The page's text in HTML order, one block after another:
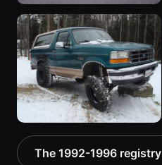
1996 Ford Bronco
“ICEBRONCO (Grinch)”
1187 photos
1996 Ford Bronco “boss”
3171 photos
The 1992-1996 registry